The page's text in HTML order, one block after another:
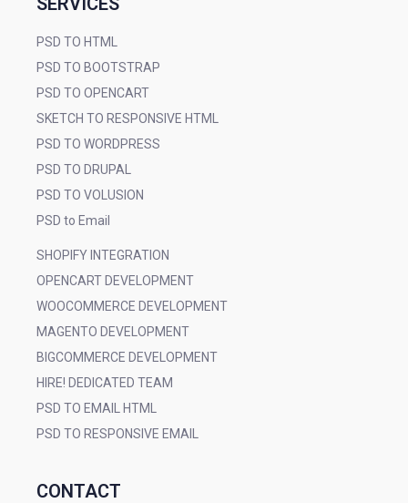
PSD TO HTML
PSD TO BOOTSTRAP
PSD TO OPENCART
SKETCH TO RESPONSIVE HTML
PSD TO WORDPRESS
PSD TO DRUPAL
PSD TO VOLUSION
PSD to Email
SHOPIFY INTEGRATION
OPENCART DEVELOPMENT
WOOCOMMERCE DEVELOPMENT
MAGENTO DEVELOPMENT
BIGCOMMERCE DEVELOPMENT
HIRE! DEDICATED TEAM
PSD TO EMAIL HTML
PSD TO RESPONSIVE EMAIL
CONTACT